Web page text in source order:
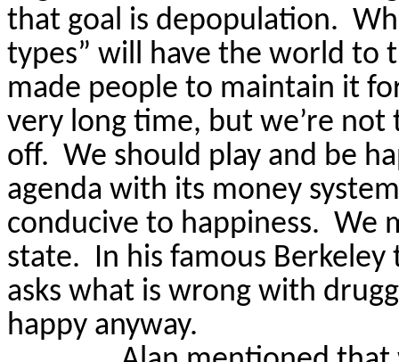
that goal is depopulation.
types” will have the world to
made people to maintain it
very long time, but we’re not
off. We should play and be
agenda with its money
conducive to happiness. We
state. In his famous
asks what is wrong with
happy anyway.